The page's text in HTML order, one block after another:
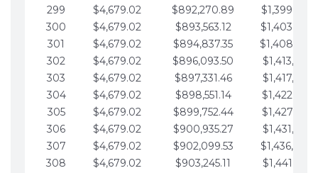
299
$4,679.02 $892,270.89
300
$4,679.02 $893,563.12
301
$4,679.02 $894,837.35
302
$4,679.02 $896,093.50
303
$4,679.02 $897,331.46
304
$4,679.02 $898,551.14
305
$4,679.02 $899,752.44
306
$4,679.02 $900,935.27
307
$4,679.02 $902,099.53
308
$4,679.02 $903,245.11